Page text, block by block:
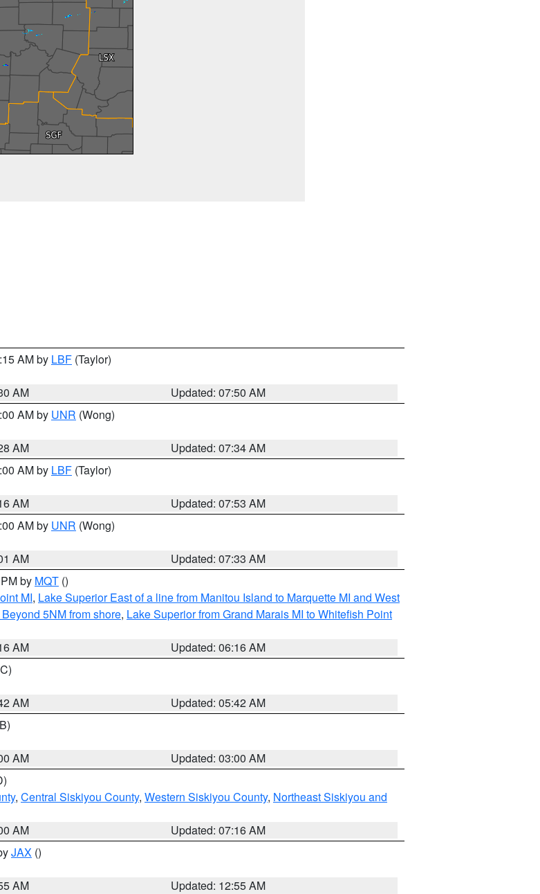
AM by LBF (Taylor)
AM
Updated: 07:50 AM
AM by UNR (Wong)
AM
Updated: 07:34 AM
AM by LBF (Taylor)
AM
Updated: 07:53 AM
AM by UNR (Wong)
AM
Updated: 07:33 AM
by MQT ()
MI, Lake Superior East of a line from Manitou Island to Marquette MI and West
5NM from shore, Lake Superior from Grand Marais MI to Whitefish Point
AM
Updated: 06:16 AM
AM
Updated: 05:42 AM
AM
Updated: 03:00 AM
, Central Siskiyou County, Western Siskiyou County, Northeast Siskiyou and
AM
Updated: 07:16 AM
JAX ()
AM
Updated: 12:55 AM